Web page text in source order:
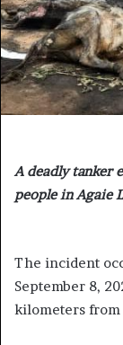
A deadly tanker
people in Agaie
The incident
September 8,
kilometers from